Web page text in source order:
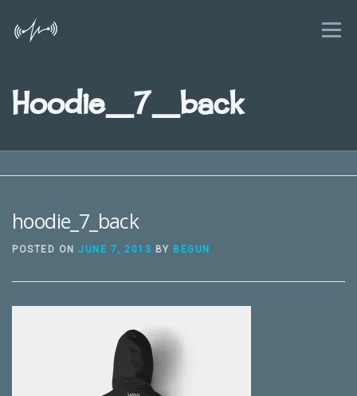
content
Menu
HOME FEATURES BLOG
KIDS AND SMARTPHONES GUIDE NEWS FAQ
Hoodie_7_back
hoodie_7_back
POSTED ON JUNE 7, 2013 BY BEGUN